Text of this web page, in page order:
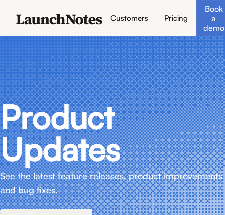
Customers Pricing
Book
a
demo
Product
Updates
See the latest feature releases, product improvements
and bug fixes.